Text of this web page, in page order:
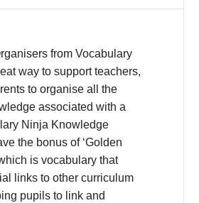
from Vocabulary
way to support teachers,
to organise all the
associated with a
Ninja Knowledge
the bonus of ‘Golden
is vocabulary that
links to other curriculum
pupils to link and